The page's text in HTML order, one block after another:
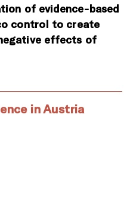
of evidence-based
control to create
effects of
in Austria